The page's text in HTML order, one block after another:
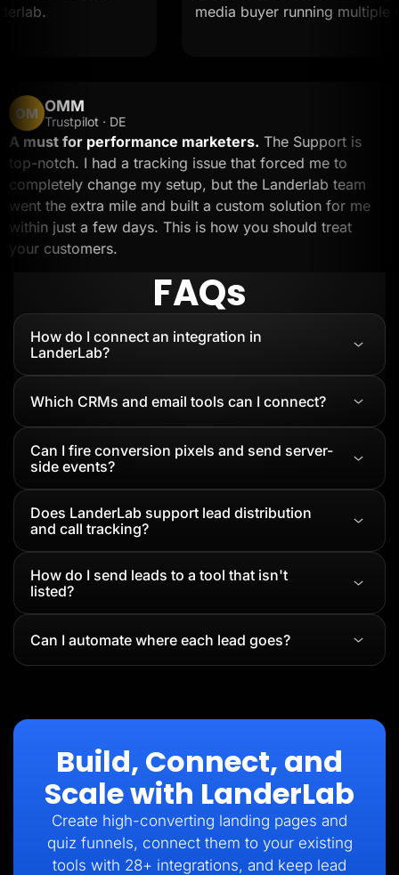
media buyer running multiple
OM OMM
Trustpilot · DE
A must for performance marketers. The Support is
top-notch. I had a tracking issue that forced me to
completely change my setup, but the Landerlab team
went the extra mile and built a custom solution for
within just a few days. This is how you should treat
your customers.
FAQs
How do I connect an integration in
LanderLab?
Which CRMs and email tools can I connect?
Can I fire conversion pixels and send server-
side events?
Does LanderLab support lead distribution
and call tracking?
How do I send leads to a tool that isn't
listed?
Can I automate where each lead goes?
Build, Connect, and
Scale with LanderLab
Create high-converting landing pages and
quiz funnels, connect them to your existing
tools with 28+ integrations, and keep lead